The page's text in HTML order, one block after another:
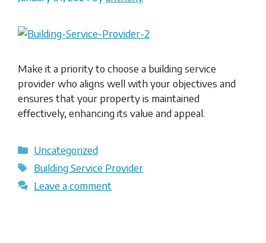
Make it a priority to choose a building service
provider who aligns well with your objectives and
ensures that your property is maintained
effectively, enhancing its value and appeal.
Categories
Uncategorized
Tags
Building Service Provider
Leave a comment